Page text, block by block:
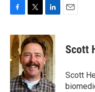
c
e
b
o
o
k
i
t
t
e
r
n
k
e
d
I
n
Scott
Scott